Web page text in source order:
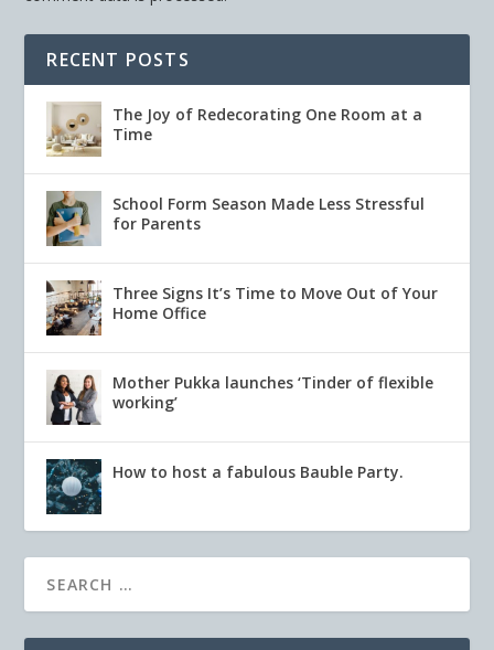
RECENT POSTS
The Joy of Redecorating One Room at a
Time
School Form Season Made Less Stressful
for Parents
Three Signs It’s Time to Move Out of Your
Home Office
Mother Pukka launches ‘Tinder of flexible
working’
How to host a fabulous Bauble Party.